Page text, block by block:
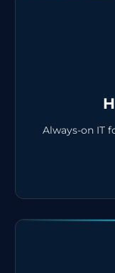
Always-on IT